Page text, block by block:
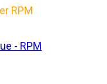
RPM